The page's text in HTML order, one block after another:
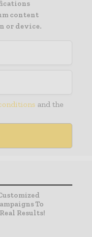
content
or device.
and the
To
Results!